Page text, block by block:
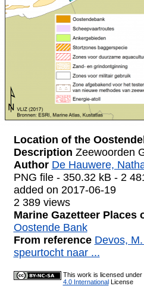
Location of the
Description Zeewoorden
Author De Hauwere,
PNG file- 350.32 kB - 2
added on 2017-06-19
2 389 views
Marine Gazetteer Places
Oostende Bank
From reference Devos,
speurtocht naar ...
This work is licensed
4.0 InternationalLicense